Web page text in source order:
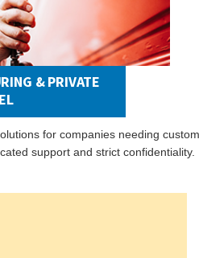
& PRIVATE
for companies needing
support and strict confidentiality.